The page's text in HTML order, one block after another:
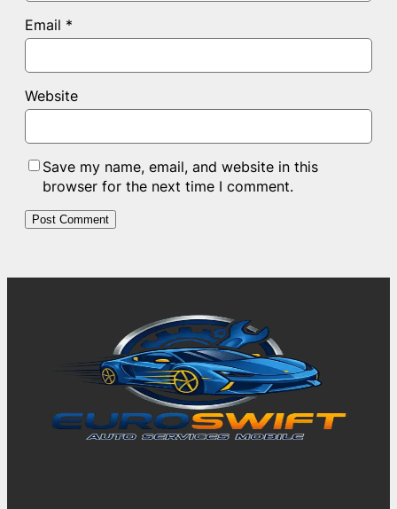
Email *
Website
Save my name, email, and website in this
browser for the next time I comment.